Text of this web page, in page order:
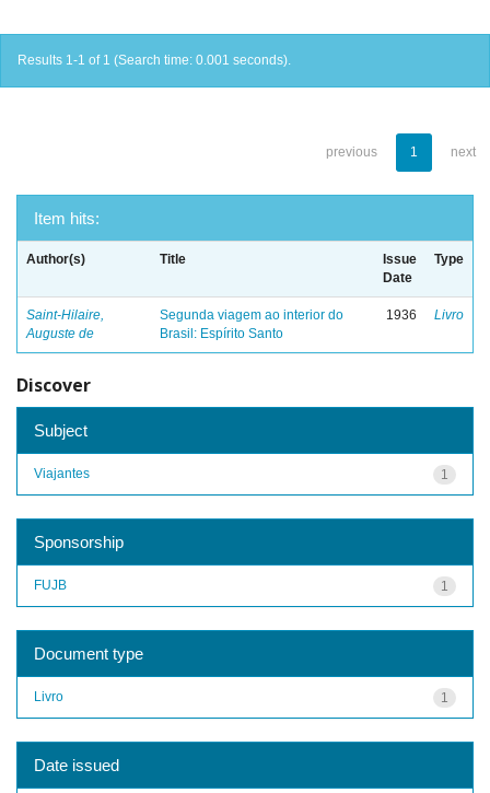
Results 1-1 of 1 (Search time: 0.001 seconds).
previous 1 next
Item hits:
Author(s) Title
Issue
Date
Type
Saint-Hilaire,
Auguste de
Segunda viagem ao interior do
Brasil: Espírito Santo
1936 Livro
Discover
Subject
1
Viajantes
Sponsorship
1
FUJB
Document type
1
Livro
Date issued